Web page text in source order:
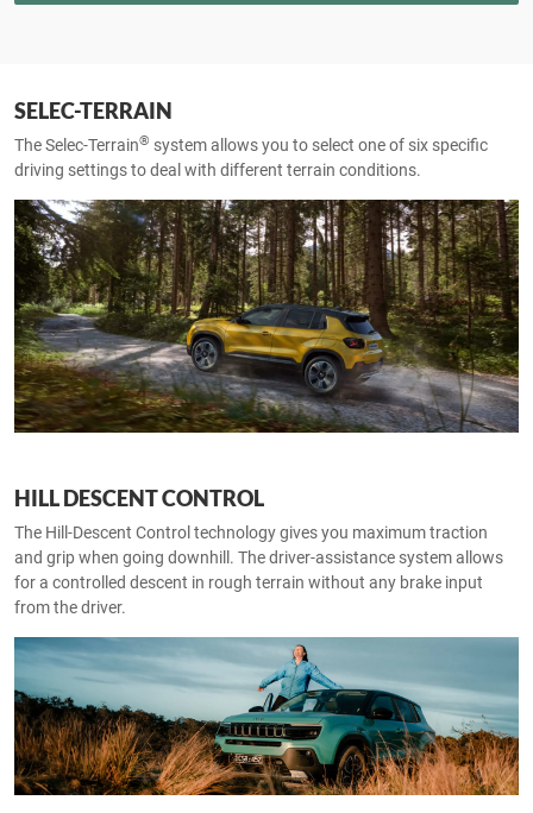
SELEC-TERRAIN
The Selec-Terrain® system allows you to select one of six specific
driving settings to deal with different terrain conditions.
HILL DESCENT CONTROL
The Hill-Descent Control technology gives you maximum traction
and grip when going downhill. The driver-assistance system allows
for a controlled descent in rough terrain without any brake input
from the driver.